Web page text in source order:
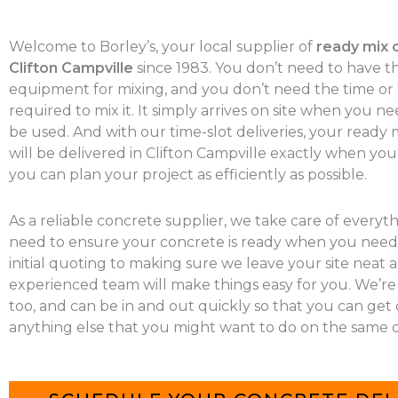
Welcome to Borley’s, your local supplier of ready mix
Clifton Campville since 1983. You don’t need to have
equipment for mixing, and you don’t need the time
required to mix it. It simply arrives on site when you
be used. And with our time-slot deliveries, your ready
will be delivered in Clifton Campville exactly when you
you can plan your project as efficiently as possible.
As a reliable concrete supplier, we take care of
need to ensure your concrete is ready when you
initial quoting to making sure we leave your site neat
experienced team will make things easy for you.
too, and can be in and out quickly so that you can get
anything else that you might want to do on the same